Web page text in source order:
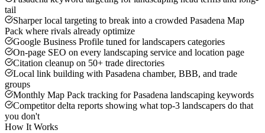
tail
Sharper local targeting to break into a crowded Pasadena Map
Pack where rivals already optimize
Google Business Profile tuned for landscapers categories
On-page SEO on every landscaping service and location page
Citation cleanup on 50+ trade directories
Local link building with Pasadena chamber, BBB, and trade
groups
Monthly Map Pack tracking for Pasadena landscaping keywords
Competitor delta reports showing what top-3 landscapers do that
you don't
How It Works